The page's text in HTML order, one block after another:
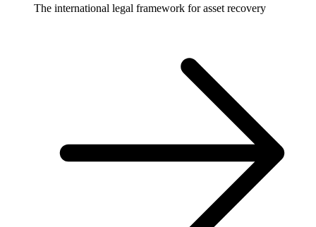
The international legal framework for asset recovery